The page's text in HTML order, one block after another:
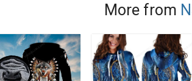
More from